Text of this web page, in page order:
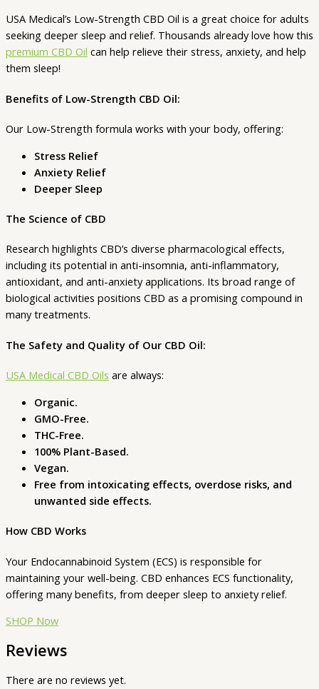
mL
(Low-
Strength)
quantity
USA Medical’s Low-Strength CBD Oil is a great choice for adults
seeking deeper sleep and relief. Thousands already love how this
premium CBD Oil can help relieve their stress, anxiety, and help
them sleep!
Benefits of Low-Strength CBD Oil:
Our Low-Strength formula works with your body, offering:
Stress Relief
Anxiety Relief
Deeper Sleep
The Science of CBD
Research highlights CBD’s diverse pharmacological effects,
including its potential in anti-insomnia, anti-inflammatory,
antioxidant, and anti-anxiety applications. Its broad range of
biological activities positions CBD as a promising compound in
many treatments.
The Safety and Quality of Our CBD Oil:
USA Medical CBD Oils are always:
Organic.
GMO-Free.
THC-Free.
100% Plant-Based.
Vegan.
Free from intoxicating effects, overdose risks, and
unwanted side effects.
How CBD Works
Your Endocannabinoid System (ECS) is responsible for
maintaining your well-being. CBD enhances ECS functionality,
offering many benefits, from deeper sleep to anxiety relief.
SHOP Now
Reviews
There are no reviews yet.